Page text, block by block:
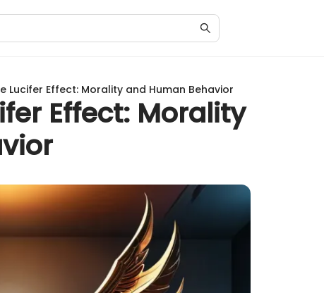
Lucifer Effect: Morality and Human Behavior
Effect: Morality